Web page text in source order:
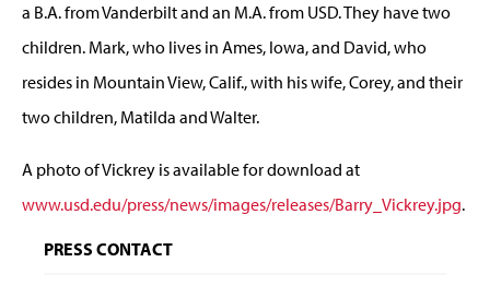
a B.A. from Vanderbilt and an M.A. from USD. They have two
children. Mark, who lives in Ames, Iowa, and David, who
resides in Mountain View, Calif., with his wife, Corey, and their
two children, Matilda and Walter.
A photo of Vickrey is available for download at
www.usd.edu/press/news/images/releases/Barry_Vickrey.jpg.
PRESS CONTACT